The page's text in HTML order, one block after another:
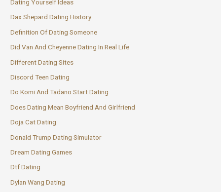
Dating Yourself Ideas
Dax Shepard Dating History
Definition Of Dating Someone
Did Van And Cheyenne Dating In Real Life
Different Dating Sites
Discord Teen Dating
Do Komi And Tadano Start Dating
Does Dating Mean Boyfriend And Girlfriend
Doja Cat Dating
Donald Trump Dating Simulator
Dream Dating Games
Dtf Dating
Dylan Wang Dating